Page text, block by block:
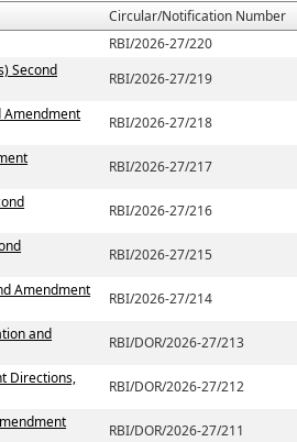
Circular/Notification Number
RBI/2026-27/220
Second
RBI/2026-27/219
Amendment
RBI/2026-27/218
RBI/2026-27/217
RBI/2026-27/216
RBI/2026-27/215
Amendment
RBI/2026-27/214
and
RBI/DOR/2026-27/213
Directions,
RBI/DOR/2026-27/212
RBI/DOR/2026-27/211